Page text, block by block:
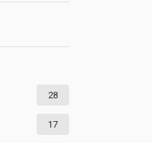
28
17